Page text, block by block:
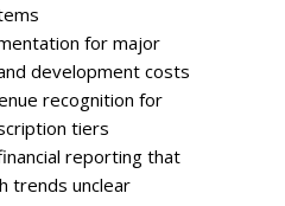
for major
development costs
recognition for
tiers
reporting that
trends unclear